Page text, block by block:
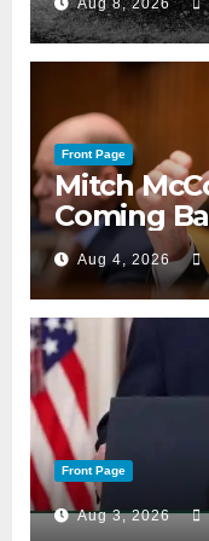
Aug 8, 2026
Front Page
Mitch
Coming
Aug 4, 2026
Front Page
Aug 3, 2026